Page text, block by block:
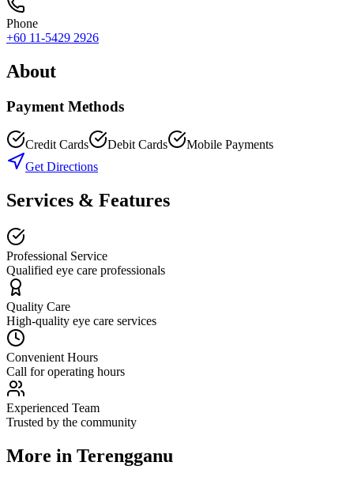
Phone
+60 11-5429 2926
About
Payment Methods
Credit Cards Debit Cards
Mobile Payments
Get Directions
Services & Features
Professional Service
Qualified eye care professionals
Quality Care
High-quality eye care services
Convenient Hours
Call for operating hours
Experienced Team
Trusted by the community
More in Terengganu